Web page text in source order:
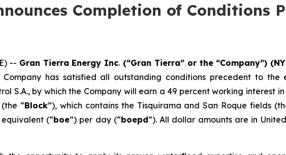
Completion of Conditions
-- Gran Tierra Energy Inc. (“Gran Tierra” or the “Company”)
has satisfied all outstanding conditions precedent to the
S.A., by which the Company will earn a 49 percent working interest
“Block”), which contains the Tisquirama and San Roque fields
(“boe”) per day (“boepd”). All dollar amounts are in